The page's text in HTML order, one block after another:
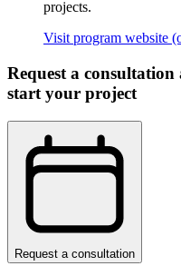
projects.
Visit program website
Request a consultation
start your project
Request a consultation